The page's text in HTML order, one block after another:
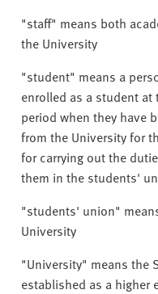
"staff" means both
the University
"student" means a
enrolled as a student
period when they have
from the University for
for carrying out the
them in the students'
"students' union"
University
"University" means the
established as a